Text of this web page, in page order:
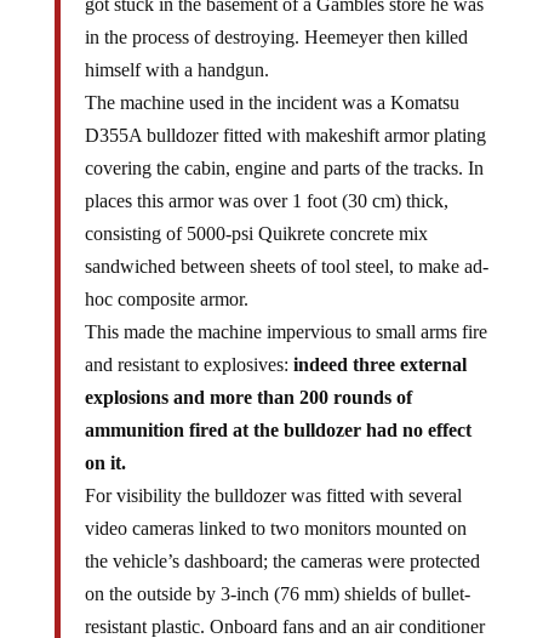
in the process of destroying. Heemeyer then killed
himself with a handgun.
The machine used in the incident was a Komatsu
D355A bulldozer fitted with makeshift armor plating
covering the cabin, engine and parts of the tracks. In
places this armor was over 1 foot (30 cm) thick,
consisting of 5000-psi Quikrete concrete mix
sandwiched between sheets of tool steel, to make ad-
hoc composite armor.
This made the machine impervious to small arms fire
and resistant to explosives: indeed three external
explosions and more than 200 rounds of
ammunition fired at the bulldozer had no effect
on it.
For visibility the bulldozer was fitted with several
video cameras linked to two monitors mounted on
the vehicle’s dashboard; the cameras were protected
on the outside by 3-inch (76 mm) shields of bullet-
resistant plastic. Onboard fans and an air conditioner